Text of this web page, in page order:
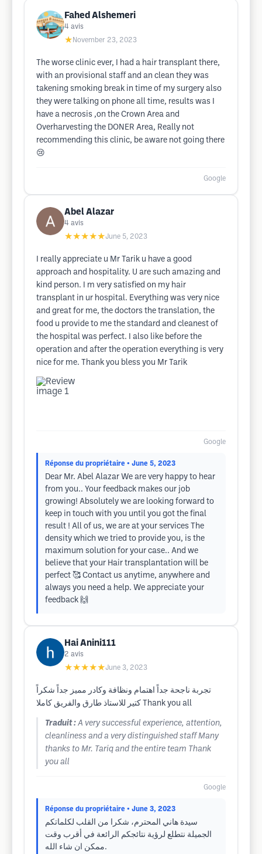
Fahed Alshemeri
4 avis
★ November 23, 2023
The worse clinic ever, I had a hair transplant there,
with an provisional staff and an clean they was
takening smoking break in time of my surgery also
they were talking on phone all time, results was I
have a necrosis ,on the Crown Area and
Overharvesting the DONER Area, Really not
recommending this clinic, be aware not going there
😢
Google
Abel Alazar
4 avis
★★★★★June 5, 2023
I really appreciate u Mr Tarik u have a good
approach and hospitality. U are such amazing and
kind person. I m very satisfied on my hair
transplant in ur hospital. Everything was very nice
and great for me, the doctors the translation, the
food u provide to me the standard and cleanest of
the hospital was perfect. I also like before the
operation and after the operation everything is very
nice for me. Thank you bless you Mr Tarik
Google
Réponse du propriétaire • June 5, 2023
Dear Mr. Abel Alazar We are very happy to hear
from you.. Your feedback makes our job
growing! Absolutely we are looking forward to
keep in touch with you until you got the final
result ! All of us, we are at your services The
density which we tried to provide you, is the
maximum solution for your case.. And we
believe that your Hair transplantation will be
perfect 🥰 Contact us anytime, anywhere and
always you need a help. We appreciate your
feedback 🙌
Hai Anini111
2 avis
★★★★★June 3, 2023
تجربة ناجحة جداً اهتمام ونظافة وكادر مميز جداً شكراً
كتير للاستاذ طارق والفريق كاملا Thank you all
Traduit : A very successful experience, attention,
cleanliness and a very distinguished staff Many
thanks to Mr. Tariq and the entire team Thank
you all
Google
Réponse du propriétaire • June 3, 2023
سيدة هاني المحترم، شكرا من القلب لكلماتكم
الجميلة نتطلع لرؤية نتائجكم الرائعة في أقرب وقت
ممكن ان شاء الله.